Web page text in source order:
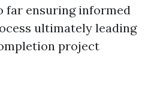
far ensuring informed
ultimately leading
project